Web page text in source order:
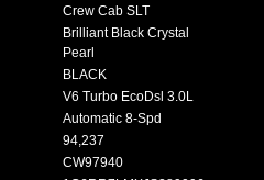
Crew Cab SLT
Brilliant Black Crystal
Pearl
BLACK
V6 Turbo EcoDsl 3.0L
Automatic 8-Spd
94,237
CW97940